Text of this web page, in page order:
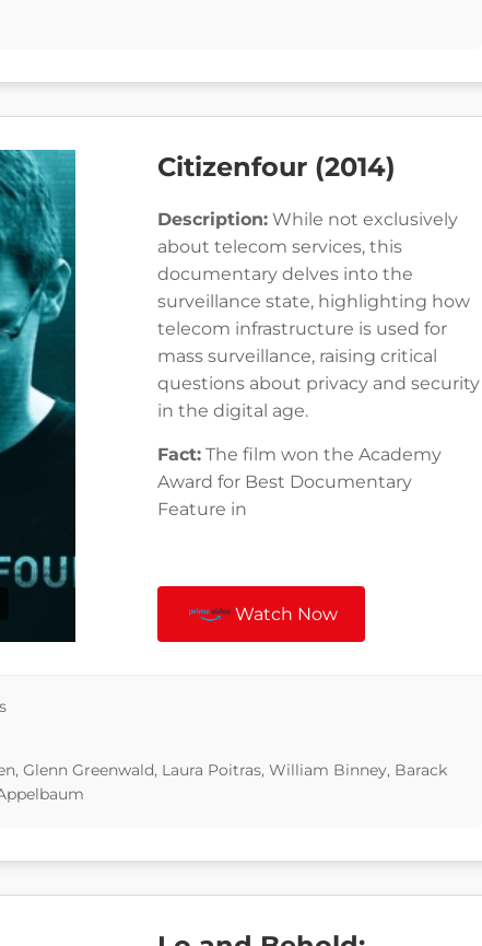
Citizenfour (2014)
Description: While not exclusively
about telecom services, this
documentary delves into the
surveillance state, highlighting how
telecom infrastructure is used for
mass surveillance, raising critical
questions about privacy and security
in the digital age.
Fact: The film won the Academy
Award for Best Documentary
Feature in
Watch Now
Glenn Greenwald, Laura Poitras, William Binney, Barack